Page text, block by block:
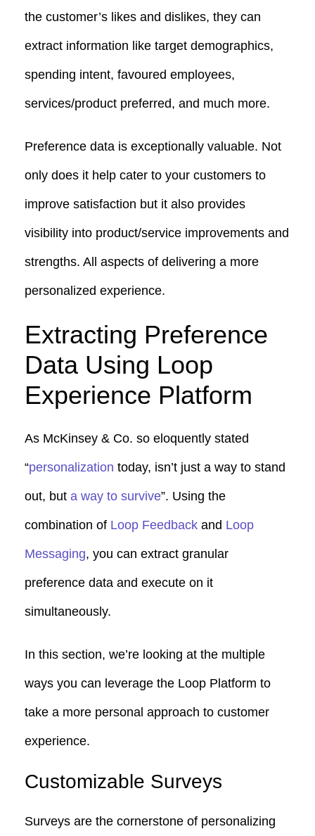
the customer’s likes and dislikes, they can
extract information like target demographics,
spending intent, favoured employees,
services/product preferred, and much more.
Preference data is exceptionally valuable. Not
only does it help cater to your customers to
improve satisfaction but it also provides
visibility into product/service improvements and
strengths. All aspects of delivering a more
personalized experience.
Extracting Preference
Data Using Loop
Experience Platform
As McKinsey & Co. so eloquently stated
“personalization today, isn’t just a way to stand
out, but a way to survive”. Using the
combination of Loop Feedback and Loop
Messaging, you can extract granular
preference data and execute on it
simultaneously.
In this section, we’re looking at the multiple
ways you can leverage the Loop Platform to
take a more personal approach to customer
experience.
Customizable Surveys
Surveys are the cornerstone of personalizing